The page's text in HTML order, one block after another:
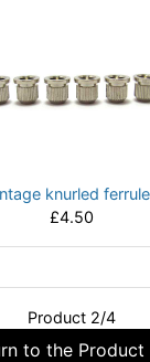
knurled
£4.50
Product 2/4
to the Product